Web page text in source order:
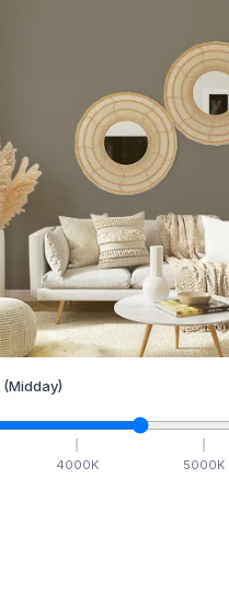
(Midday)
4000K 5000K